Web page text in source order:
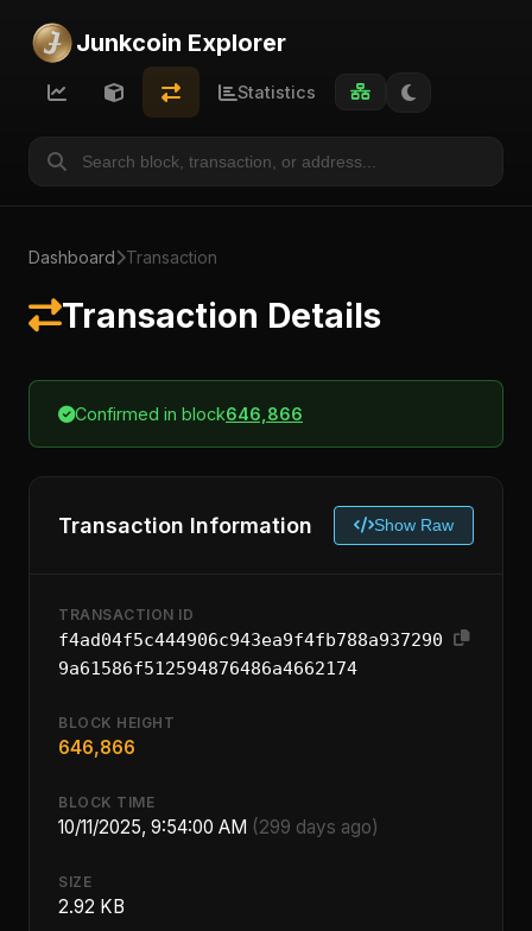
Junkcoin Explorer
Statistics
Dashboard Transaction
Transaction Details
Confirmed in block646,866
Transaction Information Show Raw
TRANSACTION ID
f4ad04f5c444906c943ea9f4fb788a937290
9a61586f512594876486a4662174
BLOCK HEIGHT
646,866
BLOCK TIME
10/11/2025, 9:54:00 AM (299 days ago)
SIZE
2.92 KB